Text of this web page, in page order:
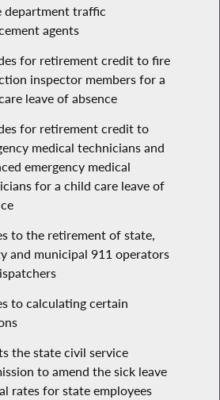
department traffic
agents
for retirement credit to fire
inspector members for a
leave of absence
for retirement credit to
medical technicians and
emergency medical
for a child care leave of
to the retirement of state,
and municipal 911 operators
to calculating certain
the state civil service
to amend the sick leave
rates for state employees